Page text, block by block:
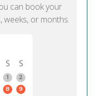
can book your
weeks, or months.
S
S
1
2
8
9